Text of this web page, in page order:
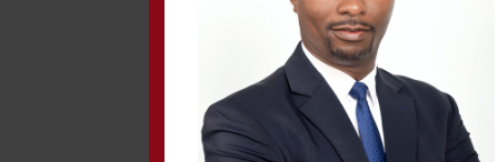
Ek Bilgiler
Yüksek kaliteli
online varlığınıza
kaynaklardan güven
koruma için. Şu